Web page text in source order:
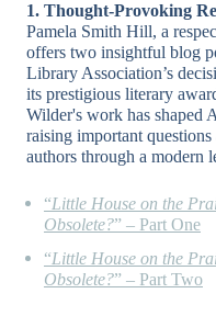
1. Thought-Provoking
Pamela Smith Hill, a
offers two insightful blog
Library Association’s
its prestigious literary
Wilder's work has shaped
raising important
authors through a modern
“Little House on the
Obsolete?” – Part One
“Little House on the
Obsolete?” – Part Two